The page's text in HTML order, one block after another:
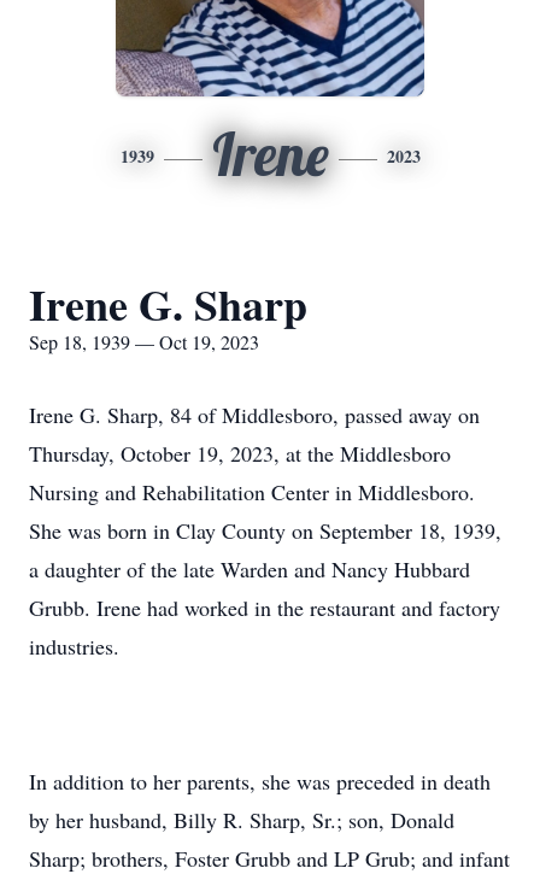
1939 Irene 2023
Irene G. Sharp
Sep 18, 1939 — Oct 19, 2023
Irene G. Sharp, 84 of Middlesboro, passed away on
Thursday, October 19, 2023, at the Middlesboro
Nursing and Rehabilitation Center in Middlesboro.
She was born in Clay County on September 18, 1939,
a daughter of the late Warden and Nancy Hubbard
Grubb. Irene had worked in the restaurant and factory
industries.
In addition to her parents, she was preceded in death
by her husband, Billy R. Sharp, Sr.; son, Donald
Sharp; brothers, Foster Grubb and LP Grub; and infant